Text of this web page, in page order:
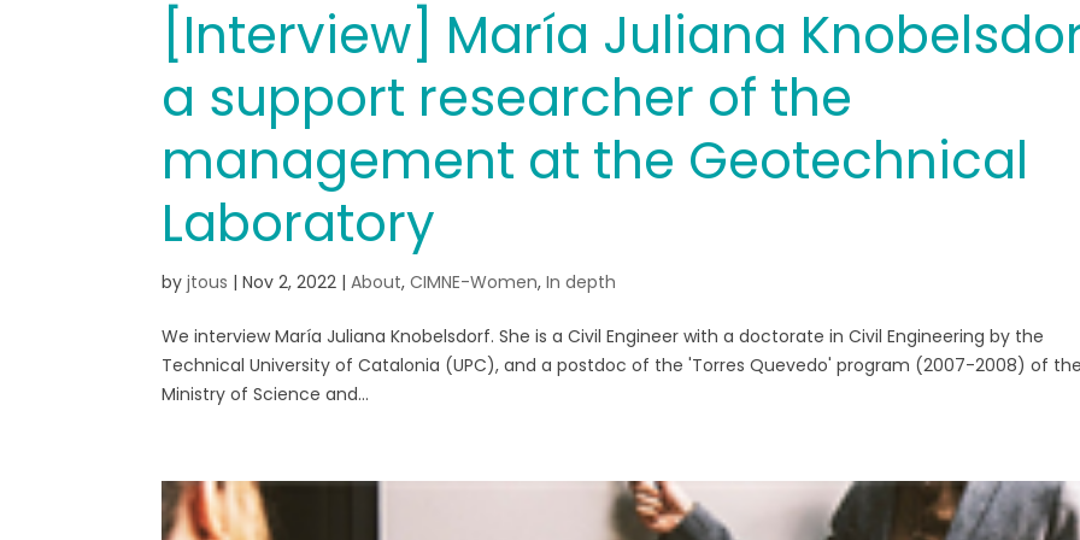
[Interview] María Juliana
a support researcher of the
management at the Geotechnical
Laboratory
byjtous |Nov 2, 2022 |About,CIMNE-Women,In depth
We interview María Juliana Knobelsdorf. She is a Civil Engineer with a doctorate in Civil Engineering by the
Technical University of Catalonia (UPC), and a postdoc of the 'Torres Quevedo' program (2007-2008) of
Ministry of Science and...